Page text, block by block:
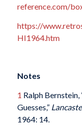
reference.com/
https://
HI1964.htm
Notes
1 Ralph
Guesses,”
1964: 14.